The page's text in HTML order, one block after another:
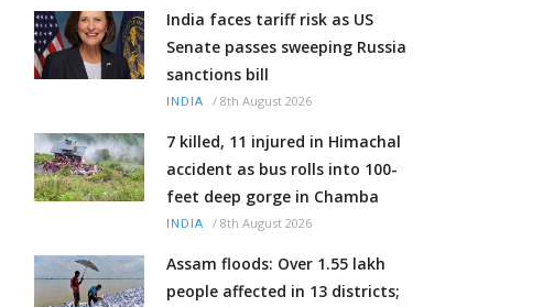
India faces tariff risk as US
Senate passes sweeping Russia
sanctions bill
INDIA / 8th August 2026
7 killed, 11 injured in Himachal
accident as bus rolls into 100-
feet deep gorge in Chamba
INDIA / 8th August 2026
Assam floods: Over 1.55 lakh
people affected in 13 districts;